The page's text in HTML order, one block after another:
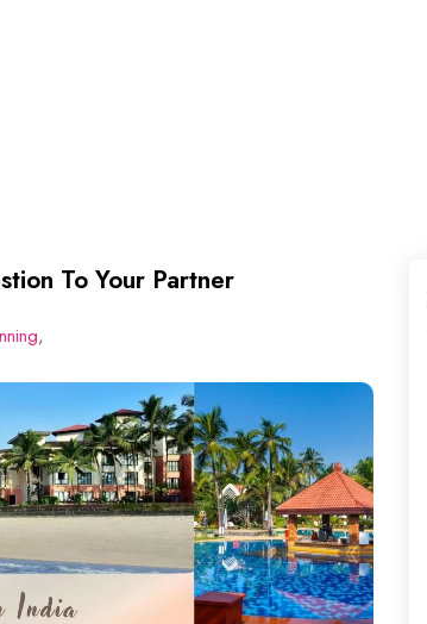
To Your Partner
,